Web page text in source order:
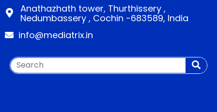
Anathazhath tower, Thurthissery ,
Nedumbassery , Cochin -683589, India
info@mediatrix.in